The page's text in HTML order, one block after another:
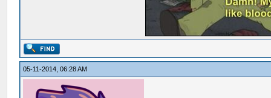
05-11-2014, 06:28 AM